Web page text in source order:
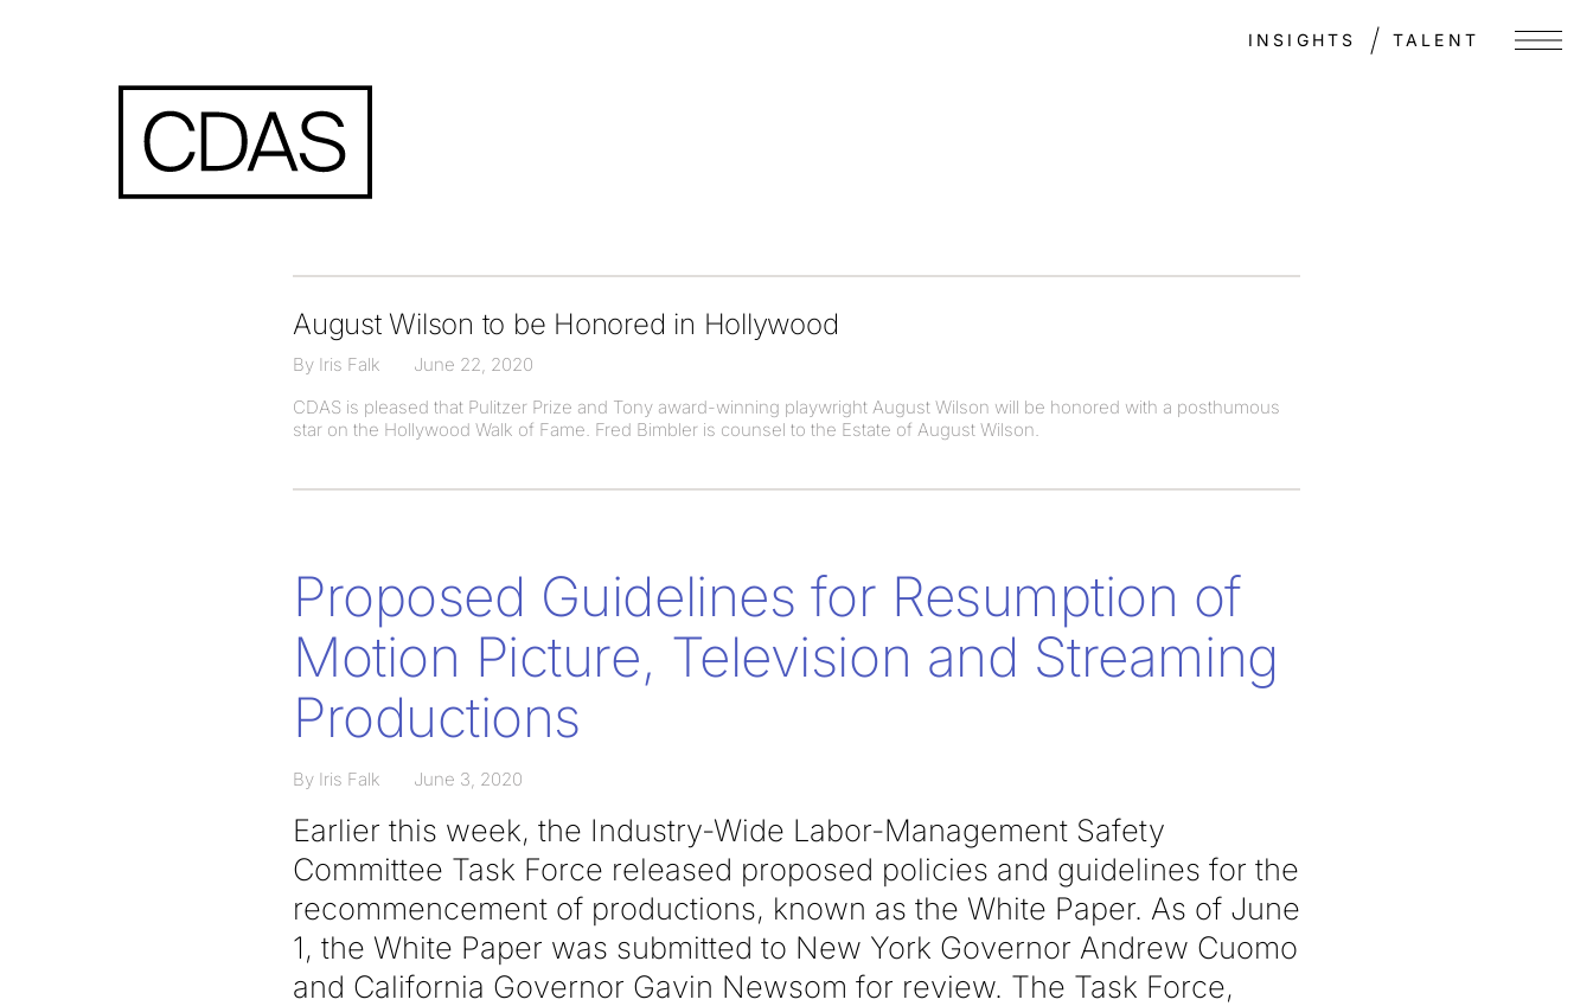
INSIGHTS TALENT Menu
August Wilson to be Honored in Hollywood
By Iris Falk
June 22, 2020
CDAS is pleased that Pulitzer Prize and Tony award-winning playwright August Wilson will be honored with a posthumous
star on the Hollywood Walk of Fame. Fred Bimbler is counsel to the Estate of August Wilson.
Proposed Guidelines for Resumption of
Motion Picture, Television and Streaming
Productions
By Iris Falk June 3, 2020
Earlier this week, the Industry-Wide Labor-Management Safety
Committee Task Force released proposed policies and guidelines for the
recommencement of productions, known as the White Paper. As of June
1, the White Paper was submitted to New York Governor Andrew Cuomo
and California Governor Gavin Newsom for review. The Task Force,